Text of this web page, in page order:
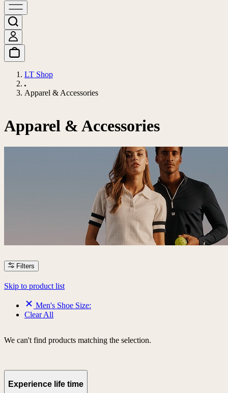
LT Shop
Apparel & Accessories
Apparel & Accessories
Filters
Skip to product list
Men's Shoe Size:
Clear All
We can't find products matching the selection.
Experience life time